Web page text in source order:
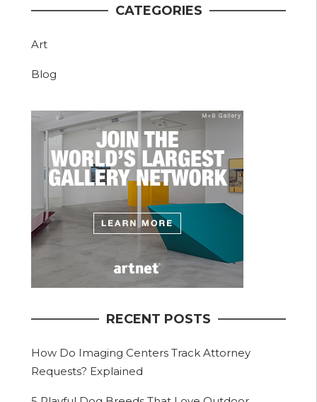
CATEGORIES
Art
Blog
RECENT POSTS
How Do Imaging Centers Track Attorney
Requests? Explained